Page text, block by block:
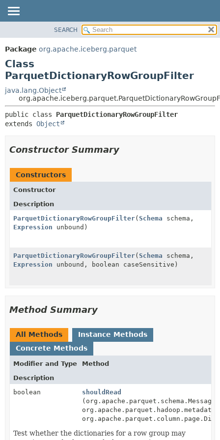
PACKAGE
CLASS
TREE
DEPRECATED
INDEX
HELP
DETAIL:
FIELD
SEARCH
Package org.apache.iceberg.parquet
Class
ParquetDictionaryRowGroupFilter
java.lang.Object
public class ParquetDictionaryRowGroupFilter
extends Object
Constructor Summary
Constructors
Constructor
Description
ParquetDictionaryRowGroupFilter(Schema schema,
Expression unbound)
ParquetDictionaryRowGroupFilter(Schema schema,
Expression unbound, boolean caseSensitive)
Method Summary
All Methods
Instance Methods
Concrete Methods
Modifier and Type
Method
Description
boolean
shouldRead
Test whether the dictionaries for a row group may